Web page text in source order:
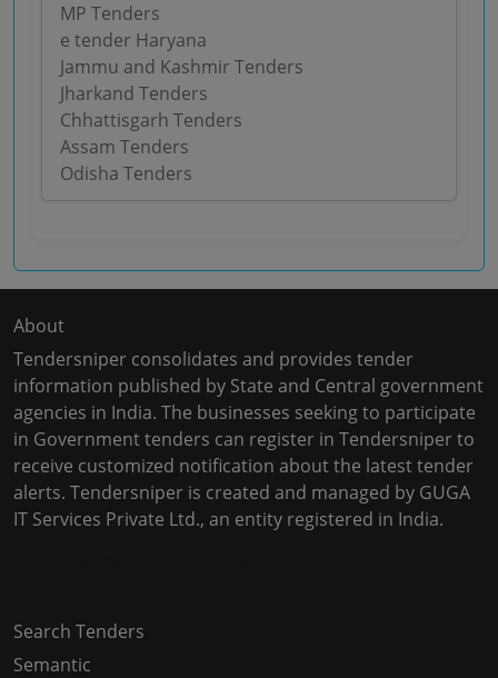
MP Tenders
e tender Haryana
Jammu and Kashmir Tenders
Jharkand Tenders
Chhattisgarh Tenders
Assam Tenders
Odisha Tenders
About
Tendersniper consolidates and provides tender
information published by State and Central government
agencies in India. The businesses seeking to participate
in Government tenders can register in Tendersniper to
receive customized notification about the latest tender
alerts. Tendersniper is created and managed by GUGA
IT Services Private Ltd., an entity registered in India.
Search Tenders
Semantic